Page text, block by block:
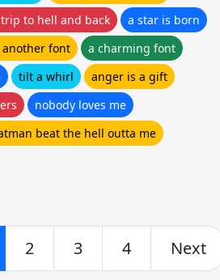
to hell and back
a star is born
another font
a charming font
tilt a whirl
anger is a gift
nobody loves me
beat the hell outta me
2 3 4 Next